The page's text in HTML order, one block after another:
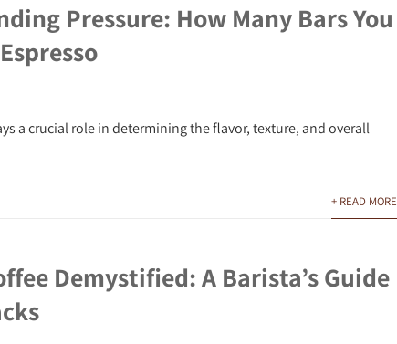
Pressure: How Many Bars You
a crucial role in determining the flavor, texture, and overall
+ READ MORE
Demystified: A Barista’s Guide